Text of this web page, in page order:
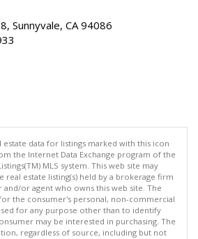
Sunnyvale, CA 94086
estate data for listings marked with this icon
the Internet Data Exchange program of the
MLS system. This web site may
real estate listing(s) held by a brokerage firm
or agent who owns this web site. The
the consumer's personal, non-commercial
for any purpose other than to identify
may be interested in purchasing. The
regardless of source, including but not